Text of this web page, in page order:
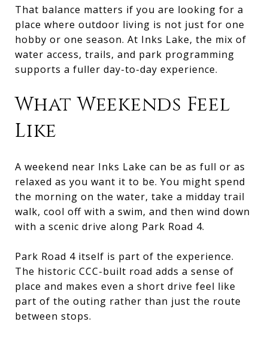
That balance matters if you are looking for a
place where outdoor living is not just for one
hobby or one season. At Inks Lake, the mix of
water access, trails, and park programming
supports a fuller day-to-day experience.
What Weekends Feel
Like
A weekend near Inks Lake can be as full or as
relaxed as you want it to be. You might spend
the morning on the water, take a midday trail
walk, cool off with a swim, and then wind down
with a scenic drive along Park Road 4.
Park Road 4 itself is part of the experience.
The historic CCC-built road adds a sense of
place and makes even a short drive feel like
part of the outing rather than just the route
between stops.